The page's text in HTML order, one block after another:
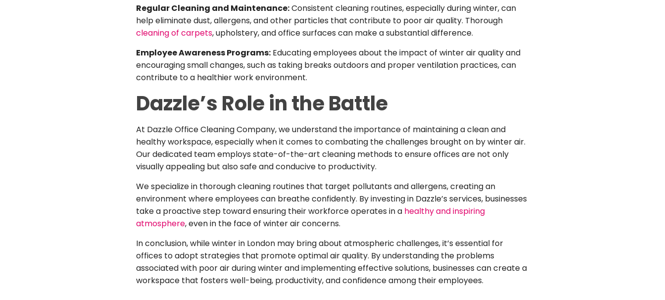
Regular Cleaning and Maintenance:Consistent cleaning routines, especially during winter, can
help eliminate dust, allergens, and other particles that contribute to poor air quality. Thorough
cleaning of carpets, upholstery, and office surfaces can make a substantial difference.
Employee Awareness Programs: Educating employees about the impact of winter air quality and
encouraging small changes, such as taking breaks outdoors and proper ventilation practices, can
contribute to a healthier work environment.
Dazzle’s Role in the Battle
At Dazzle Office Cleaning Company, we understand the importance of maintaining a clean and
healthy workspace, especially when it comes to combating the challenges brought on by winter air.
Our dedicated team employs state-of-the-art cleaning methods to ensure offices are not only
visually appealing but also safe and conducive to productivity.
We specialize in thorough cleaning routines that target pollutants and allergens, creating an
environment where employees can breathe confidently. By investing in Dazzle’s services, businesses
take a proactive step toward ensuring their workforce operates in a healthy and inspiring
atmosphere, even in the face of winter air concerns.
In conclusion, while winter in London may bring about atmospheric challenges, it’s essential for
offices to adopt strategies that promote optimal air quality. By understanding the problems
associated with poor air during winter and implementing effective solutions, businesses can create a
workspace that fosters well-being, productivity, and confidence among their employees.